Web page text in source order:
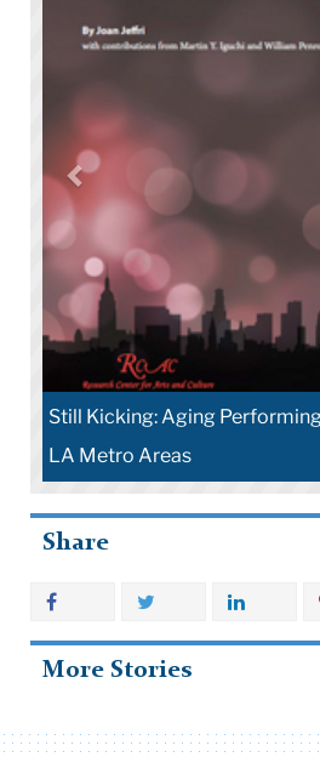
Still Kicking: Aging
LA Metro Areas
Share
More Stories